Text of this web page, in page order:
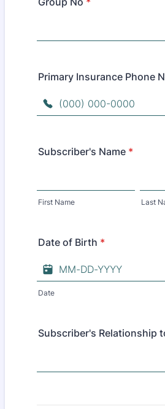
Primary Insurance Phone
Subscriber's Name *
First Name Last
Date of Birth *
Date
Subscriber's Relationship